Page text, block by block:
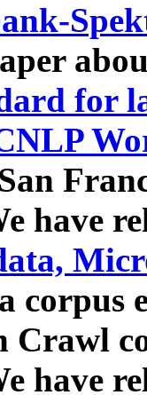
for
have
corpus
Crawl
have